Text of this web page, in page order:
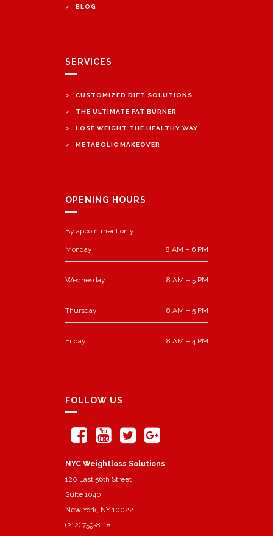
> BLOG
SERVICES
> CUSTOMIZED DIET SOLUTIONS
> THE ULTIMATE FAT BURNER
> LOSE WEIGHT THE HEALTHY WAY
> METABOLIC MAKEOVER
OPENING HOURS
By appointment only
Monday 8 AM – 6 PM
Wednesday 8 AM – 5 PM
Thursday 8 AM – 5 PM
Friday 8 AM – 4 PM
FOLLOW US
NYC Weightloss Solutions
120 East 56th Street
Suite 1040
New York, NY 10022
(212) 759-8118